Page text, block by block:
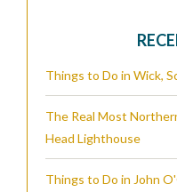
Things to Do in Wick,
The Real Most
Head Lighthouse
Things to Do in John